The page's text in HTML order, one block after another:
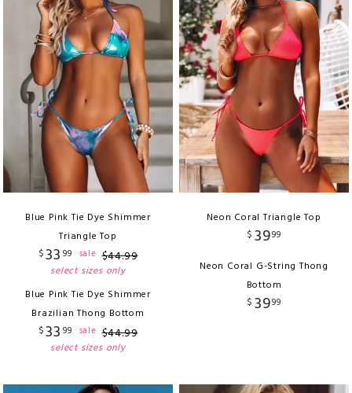
Blue Pink Tie Dye Shimmer
Triangle Top
$33 99 sale $44.99
select sizes only
Blue Pink Tie Dye Shimmer
Brazilian Thong Bottom
$33 99 sale $44.99
select sizes only
Neon Coral Triangle Top
$ 3999
Neon Coral G-String Thong
Bottom
$ 3999